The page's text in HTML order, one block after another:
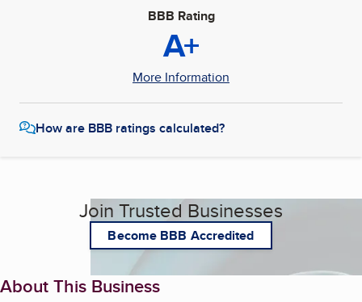
BBB Rating
A+
More Information
How are BBB ratings calculated?
Join Trusted Businesses
Become BBB Accredited
About This Business